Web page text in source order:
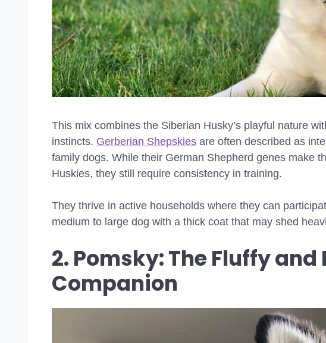
This mix combines the Siberian Husky’s playful nature
instincts. Gerberian Shepskies are often described as
family dogs. While their German Shepherd genes make
Huskies, they still require consistency in training.
They thrive in active households where they can
medium to large dog with a thick coat that may shed
2. Pomsky: The Fluffy and
Companion